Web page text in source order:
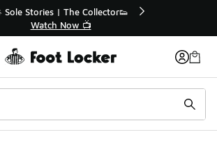
Up to 40% Off Sale Extended🔥
Shop the Sale 💣